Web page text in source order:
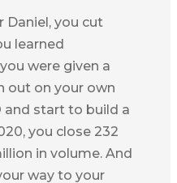
Daniel, you cut
learned
were given a
out on your own
and start to build a
you close 232
in volume. And
way to your